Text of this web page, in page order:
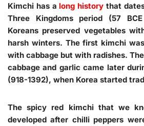
Kimchi has a long history that
Three Kingdoms period (57
Koreans preserved vegetables
harsh winters. The first kimchi
with cabbage but with radishes.
cabbage and garlic came later
(918-1392), when Korea started
The spicy red kimchi that we
developed after chilli peppers